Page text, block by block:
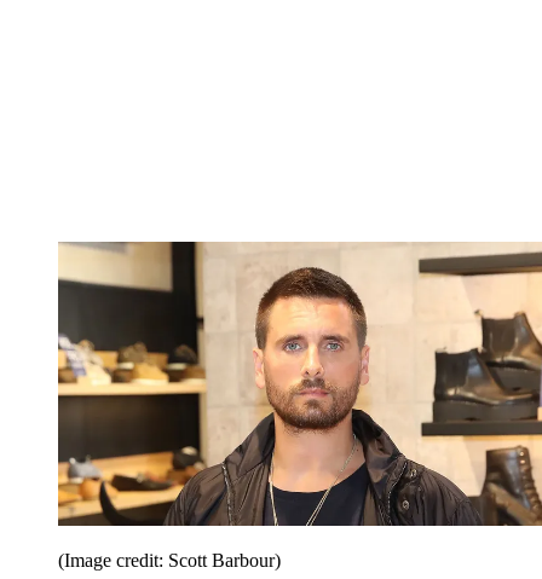
(Image credit: Scott Barbour)